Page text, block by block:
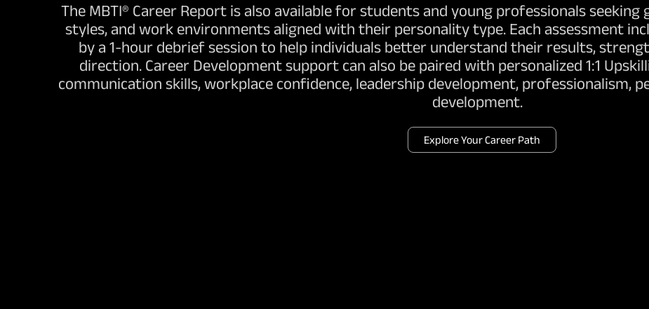
The MBTI® Career Report is also available for students and young professionals
styles, and work environments aligned with their personality type. Each assessment
by a 1-hour debrief session to help individuals better understand their results,
direction. Career Development support can also be paired with personalized 1:1
communication skills, workplace confidence, leadership development, professionalism,
development.
Explore Your Career Path